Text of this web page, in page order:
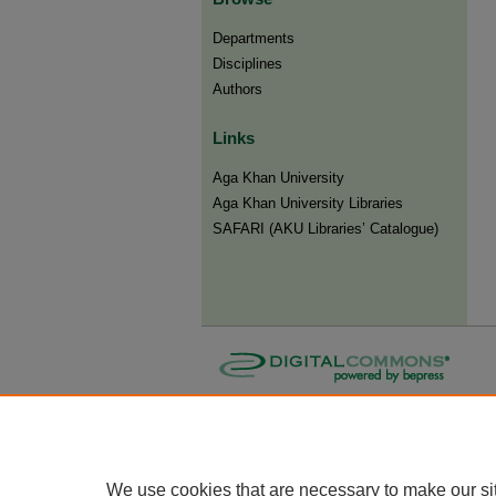
Departments
Disciplines
Authors
Links
Aga Khan University
Aga Khan University Libraries
SAFARI (AKU Libraries’ Catalogue)
We use cookies that are necessary to make our